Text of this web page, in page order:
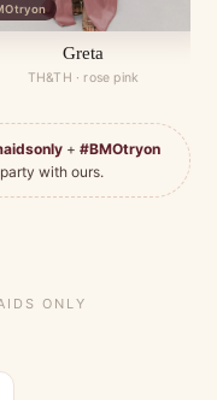
Greta
TH&TH · rose pink
+ #BMOtryon
with ours.
ONLY